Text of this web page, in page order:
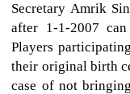
Secretary Amrik
after 1-1-2007
Players
their original birth
case of not